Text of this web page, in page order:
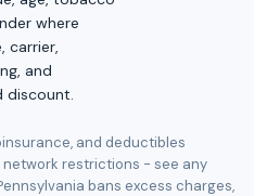
where
carrier,
and
discount.
and deductibles
network restrictions - see any
bans excess charges,